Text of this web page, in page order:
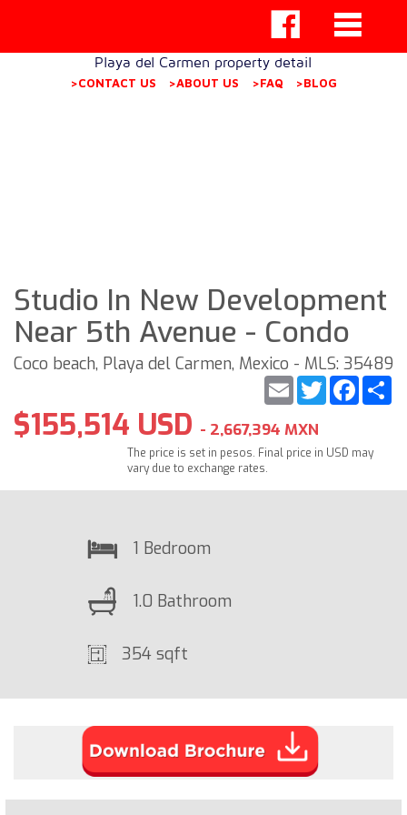
Playa del Carmen property detail
>CONTACT US >ABOUT US >FAQ >BLOG
Studio In New Development
Near 5th Avenue - Condo
Coco beach, Playa del Carmen, Mexico - MLS: 35489
Twitter
Email
$155,514 USD - 2,667,394 MXN
The price is set in pesos. Final price in USD may
vary due to exchange rates.
1 Bedroom
1.0 Bathroom
354 sqft